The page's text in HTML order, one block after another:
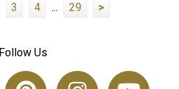
3 4 ... 29 >
Follow Us